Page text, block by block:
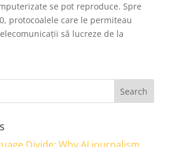
se pot reproduce. Spre
protocoalele care le permiteau
să lucreze de la